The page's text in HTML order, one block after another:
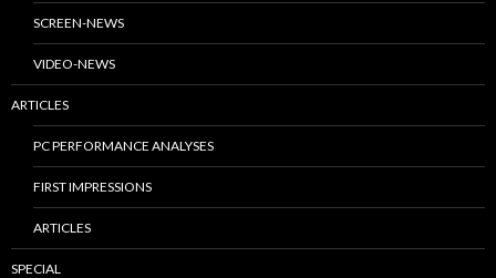
SCREEN-NEWS
VIDEO-NEWS
ARTICLES
PC PERFORMANCE ANALYSES
FIRST IMPRESSIONS
ARTICLES
SPECIAL